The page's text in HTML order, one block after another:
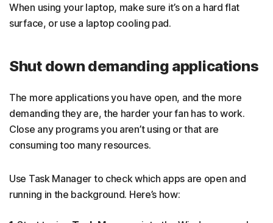
When using your laptop, make sure it’s on a hard flat
surface, or use a laptop cooling pad.
Shut down demanding applications
The more applications you have open, and the more
demanding they are, the harder your fan has to work.
Close any programs you aren’t using or that are
consuming too many resources.
Use Task Manager to check which apps are open and
running in the background. Here’s how: